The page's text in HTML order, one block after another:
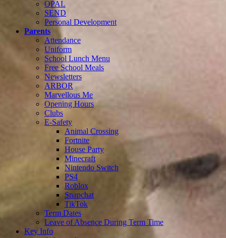
OPAL
SEND
Personal Development
Parents
Attendance
Uniform
School Lunch Menu
Free School Meals
Newsletters
ARBOR
Marvellous Me
Opening Hours
Clubs
E-Safety
Animal Crossing
Fortnite
House Party
Minecraft
Nintendo Switch
PS4
Roblox
Snapchat
TikTok
Term Dates
Leave of Absence During Term Time
Key Info